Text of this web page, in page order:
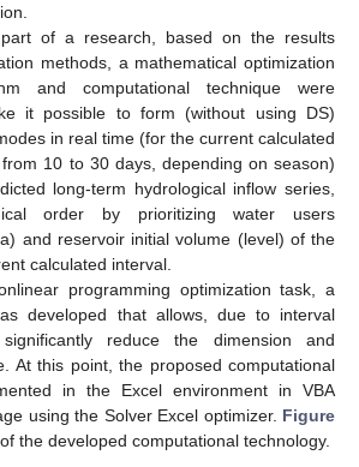
of a research, based on the results
methods, a mathematical optimization
and computational technique were
it possible to form (without using DS)
in real time (for the current calculated
10 to 30 days, depending on season)
long-term hydrological inflow series,
order by prioritizing water users
and reservoir initial volume (level) of the
calculated interval.
programming optimization task, a
developed that allows, due to interval
reduce the dimension and
At this point, the proposed computational
in the Excel environment in VBA
using the Solver Excel optimizer. Figure
the developed computational technology.